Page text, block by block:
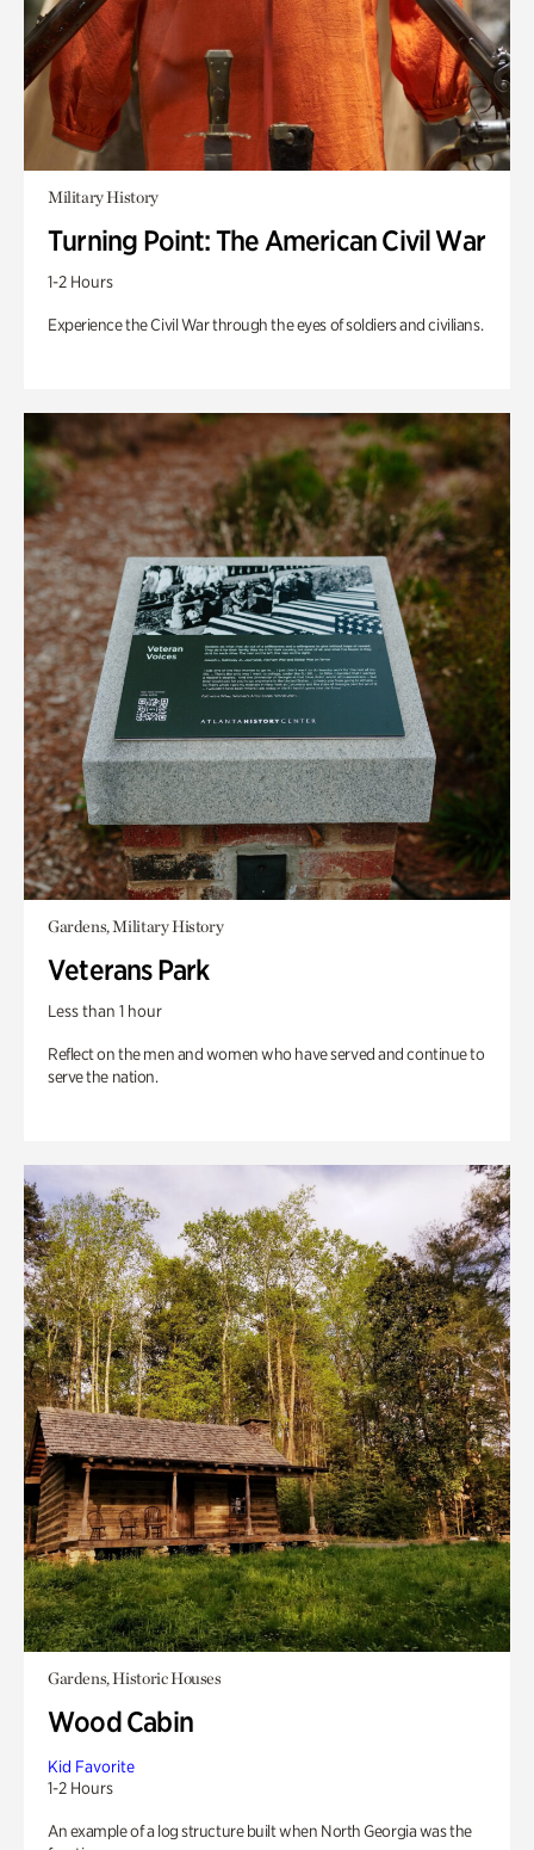
Military History
Turning Point: The American Civil War
1-2 Hours
Experience the Civil War through the eyes of soldiers and civilians.
Gardens, Military History
Veterans Park
Less than 1 hour
Reflect on the men and women who have served and continue to
serve the nation.
Gardens, Historic Houses
Wood Cabin
Kid Favorite
1-2 Hours
An example of a log structure built when North Georgia was the